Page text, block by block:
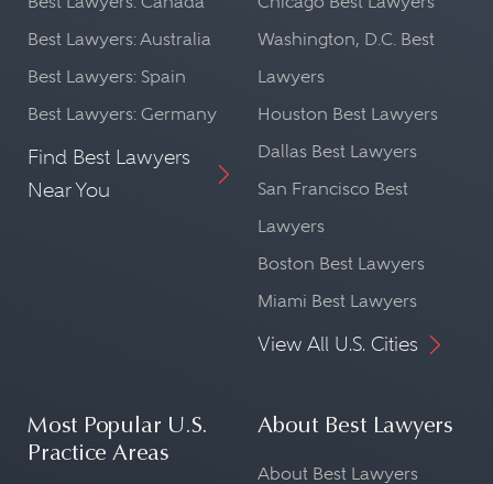
Best Lawyers: Australia
Best Lawyers: Spain
Best Lawyers: Germany
Find Best Lawyers
Near You
Washington, D.C. Best
Lawyers
Houston Best Lawyers
Dallas Best Lawyers
San Francisco Best
Lawyers
Boston Best Lawyers
Miami Best Lawyers
View All U.S. Cities
Most Popular U.S.
Practice Areas
About Best Lawyers
About Best Lawyers